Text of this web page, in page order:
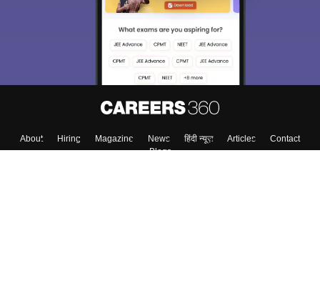
About Hiring Magazine News हिंदी न्यूज़ Articles
Contact
Blogs